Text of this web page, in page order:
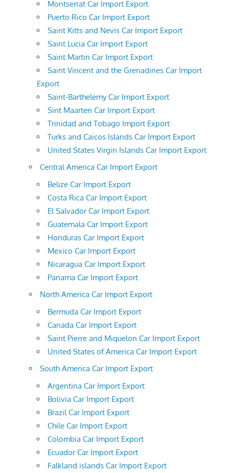
Montserrat Car Import Export
Puerto Rico Car Import Export
Saint Kitts and Nevis Car Import Export
Saint Lucia Car Import Export
Saint Martin Car Import Export
Saint Vincent and the Grenadines Car Import
Export
Saint-Barthelemy Car Import Export
Sint Maarten Car Import Export
Trinidad and Tobago Import Export
Turks and Caicos Islands Car Import Export
United States Virgin Islands Car Import Export
Central America Car Import Export
Belize Car Import Export
Costa Rica Car Import Export
El Salvador Car Import Export
Guatemala Car Import Export
Honduras Car Import Export
Mexico Car Import Export
Nicaragua Car Import Export
Panama Car Import Export
North America Car Import Export
Bermuda Car Import Export
Canada Car Import Export
Saint Pierre and Miquelon Car Import Export
United States of America Car Import Export
South America Car Import Export
Argentina Car Import Export
Bolivia Car Import Export
Brazil Car Import Export
Chile Car Import Export
Colombia Car Import Export
Ecuador Car Import Export
Falkland islands Car Import Export